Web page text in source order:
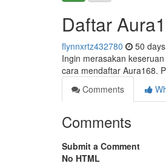
Daftar
flynnxrtz432780 50
Ingin merasakan
cara mendaftar Aura168.
Comments
Comments
Submit a Comment
No HTML